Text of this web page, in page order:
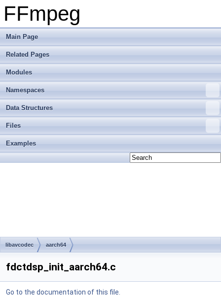
FFmpeg
Main Page
Related Pages
Modules
Namespaces
Data Structures
Files
Examples
libavcodec aarch64
fdctdsp_init_aarch64.c
Go to the documentation of this file.